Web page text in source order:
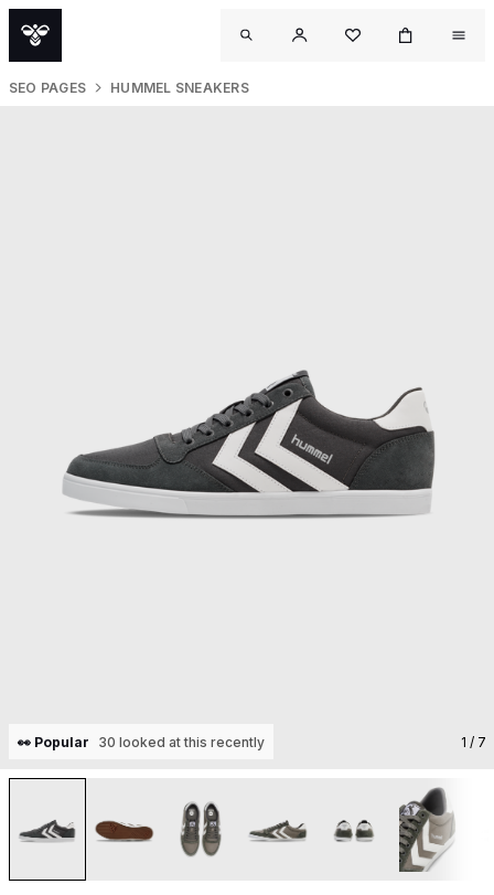
SEO PAGES HUMMEL SNEAKERS
👀 Popular 30 looked at this recently 1 / 7